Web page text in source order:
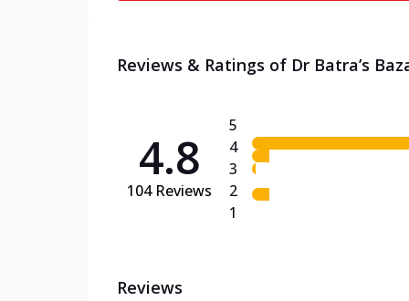
Reviews & Ratings of Dr Batra’s
4.8
104 Reviews
5
4
3
2
1
Reviews